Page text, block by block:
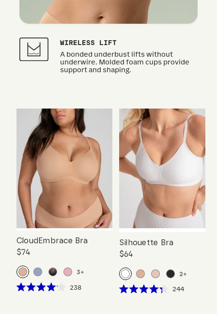
WIRELESS LIFT
A bonded underbust lifts without
underwire. Molded foam cups provide
support and shaping.
CloudEmbrace Bra
$74
3+
238Click
Silhouette Bra
$64
2+
244Click